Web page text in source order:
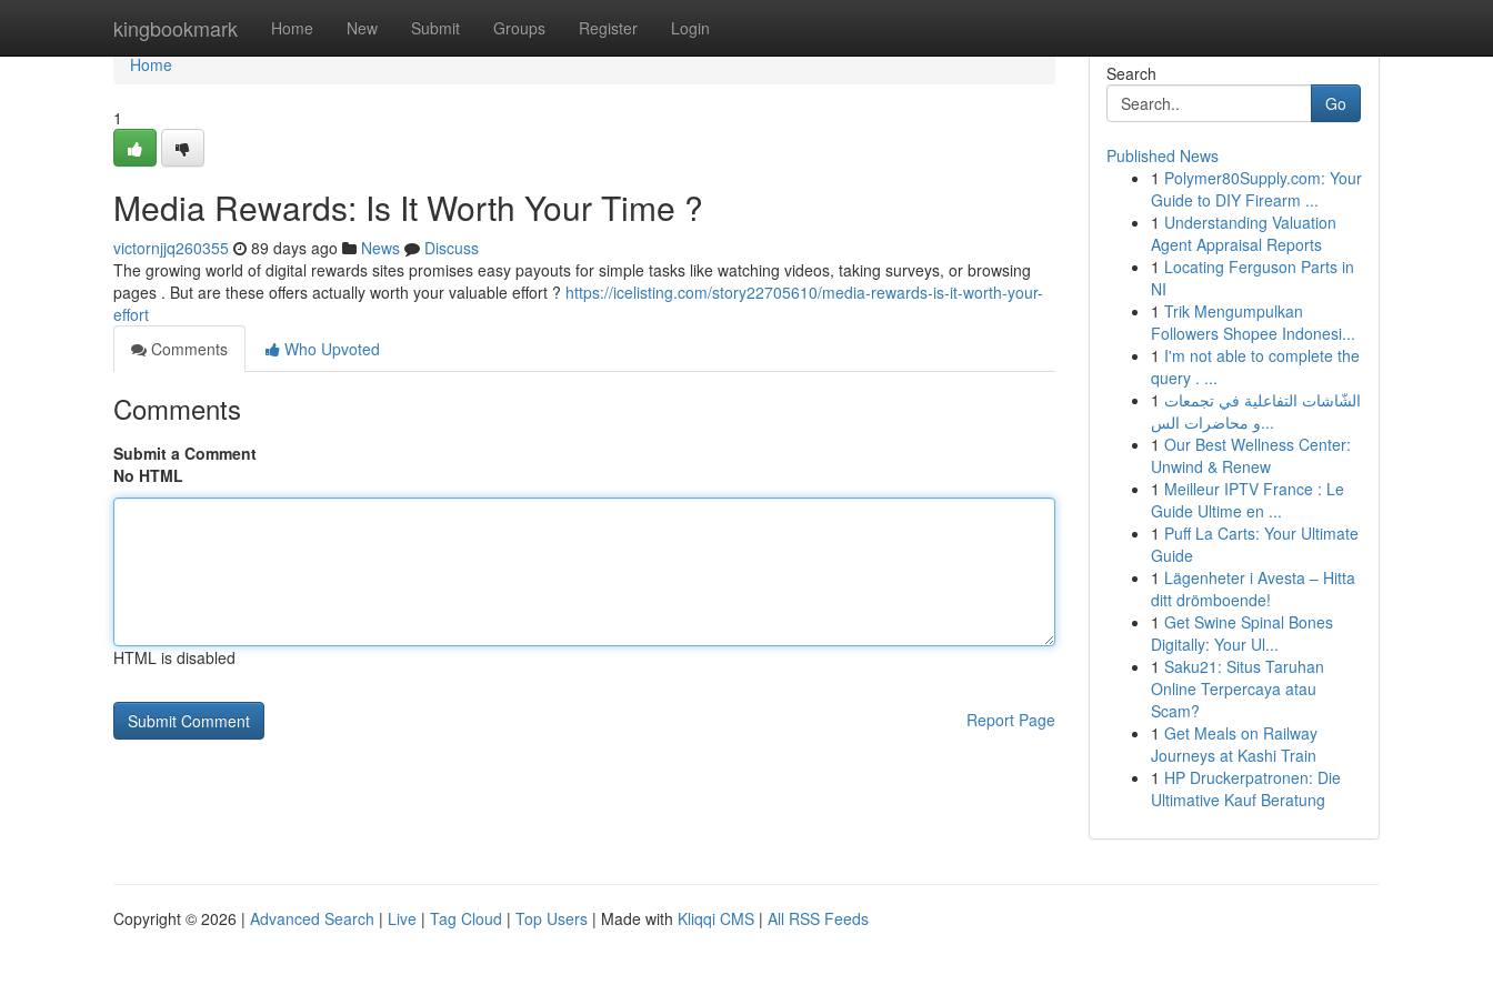
kingbookmark Home New Submit Groups Register Login
Home
Home
1
Media Rewards: Is It Worth Your Time ?
victornjjq260355 89 days ago News
Discuss
The growing world of digital rewards sites promises easy payouts for simple tasks like watching videos, taking surveys, or browsing
pages . But are these offers actually worth your valuable effort ? https://icelisting.com/story22705610/media-rewards-is-it-worth-your-
effort
Comments
Who Upvoted
Comments
Submit a Comment
No HTML
HTML is disabled
Report Page
Search
Go
Published News
1 Polymer80Supply.com: Your
Guide to DIY Firearm ...
1 Understanding Valuation
Agent Appraisal Reports
1 Locating Ferguson Parts in
NI
1 Trik Mengumpulkan
Followers Shopee Indonesi...
1 I'm not able to complete the
query . ...
1 الشّاشات التفاعلية في تجمعات
و محاضرات الس...
1 Our Best Wellness Center:
Unwind & Renew
1 Meilleur IPTV France : Le
Guide Ultime en ...
1 Puff La Carts: Your Ultimate
Guide
1 Lägenheter i Avesta – Hitta
ditt drömboende!
1 Get Swine Spinal Bones
Digitally: Your Ul...
1 Saku21: Situs Taruhan
Online Terpercaya atau
Scam?
1 Get Meals on Railway
Journeys at Kashi Train
1 HP Druckerpatronen: Die
Ultimative Kauf Beratung
Copyright © 2026 | Advanced Search | Live | Tag Cloud | Top Users | Made with Kliqqi CMS | All RSS Feeds